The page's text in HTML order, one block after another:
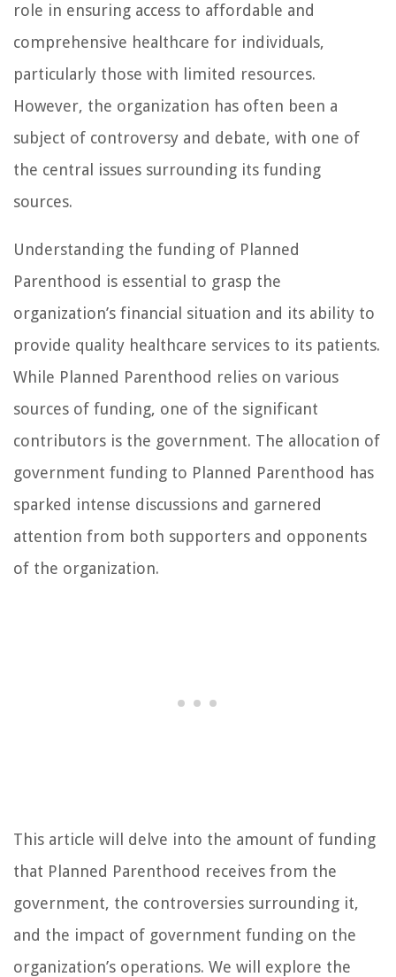
role in ensuring access to affordable and
comprehensive healthcare for individuals,
particularly those with limited resources.
However, the organization has often been a
subject of controversy and debate, with one of
the central issues surrounding its funding
sources.
Understanding the funding of Planned
Parenthood is essential to grasp the
organization’s financial situation and its ability to
provide quality healthcare services to its patients.
While Planned Parenthood relies on various
sources of funding, one of the significant
contributors is the government. The allocation of
government funding to Planned Parenthood has
sparked intense discussions and garnered
attention from both supporters and opponents
of the organization.
This article will delve into the amount of funding
that Planned Parenthood receives from the
government, the controversies surrounding it,
and the impact of government funding on the
organization’s operations. We will explore the